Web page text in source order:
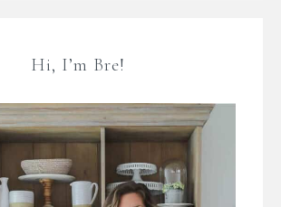
Hi, I’m Bre!